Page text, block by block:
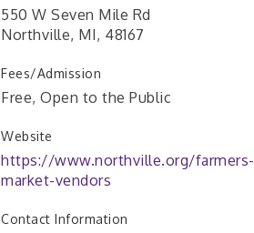
550 W Seven Mile Rd
Northville, MI, 48167
Fees/Admission
Free, Open to the Public
Website
https://www.northville.org/farmers-
market-vendors
Contact Information